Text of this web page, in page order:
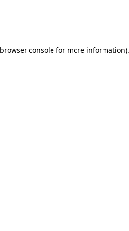
browser consolefor more information).